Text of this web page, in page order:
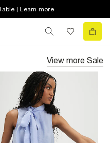
| Learn more
View more Sale